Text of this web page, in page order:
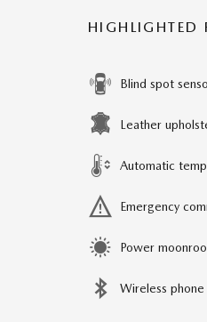
HIGHLIGHTED
Blind spot
Leather
Automatic
Emergency
Power
Wireless